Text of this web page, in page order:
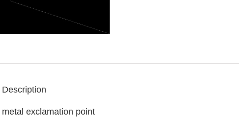
Description
metal exclamation point